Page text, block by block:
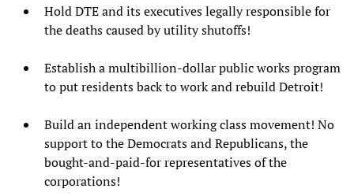
Hold DTE and its executives legally responsible for
the deaths caused by utility shutoffs!
Establish a multibillion-dollar public works program
to put residents back to work and rebuild Detroit!
Build an independent working class movement! No
support to the Democrats and Republicans, the
bought-and-paid-for representatives of the
corporations!